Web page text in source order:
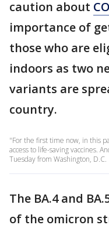
caution about
importance of
those who are
indoors as two
variants are
country.
"For the first time now, in this
access to life-saving vaccines.
Tuesday from Washington, D.C.
The BA.4 and
of the omicron